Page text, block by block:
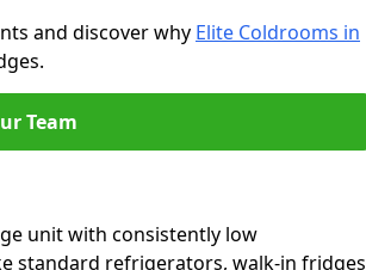
and discover why Elite Coldrooms in
Team
unit with consistently low
standard refrigerators, walk-in fridges